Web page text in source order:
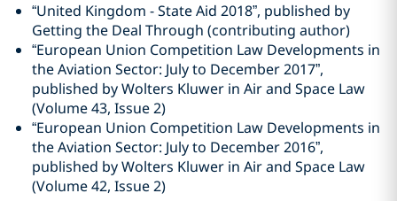
“United Kingdom - State Aid 2018”, published by
Getting the Deal Through (contributing author)
“European Union Competition Law Developments in
the Aviation Sector: July to December 2017”,
published by Wolters Kluwer in Air and Space Law
(Volume 43, Issue 2)
“European Union Competition Law Developments in
the Aviation Sector: July to December 2016”,
published by Wolters Kluwer in Air and Space Law
(Volume 42, Issue 2)